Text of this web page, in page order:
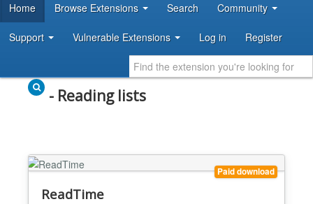
DEVELOPER RESOURCES
Home Browse Extensions Search Community
Support Vulnerable Extensions Log in Register
- Reading lists
Paid download
ReadTime